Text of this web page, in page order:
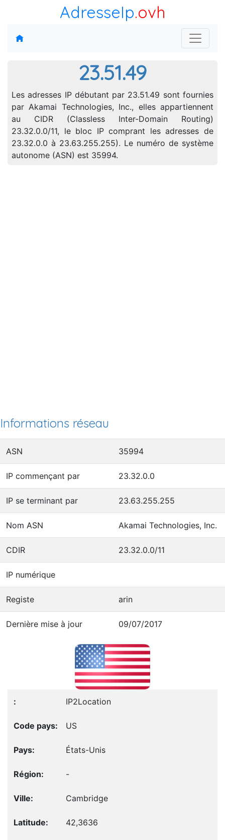
AdresseIp.ovh
23.51.49
Les adresses IP débutant par 23.51.49 sont fournies
par Akamai Technologies, Inc., elles appartiennent
au CIDR (Classless Inter-Domain Routing)
23.32.0.0/11, le bloc IP comprant les adresses de
23.32.0.0 à 23.63.255.255). Le numéro de système
autonome (ASN) est 35994.
Informations réseau
ASN 35994
IP commençant par 23.32.0.0
IP se terminant par 23.63.255.255
Nom ASN Akamai Technologies, Inc.
CDIR 23.32.0.0/11
IP numérique
Registe arin
Dernière mise à jour 09/07/2017
IP2Location
US
États-Unis
-
Cambridge
42,3636